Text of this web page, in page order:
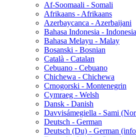
Af-Soomaali - Somali
Afrikaans - Afrikaans
Azerbaycanca - Azerbaijani
Bahasa Indonesia -
Bahasa Melayu - Malay
Bosanski - Bosnian
Català - Catalan
Cebuano - Cebuano
Chichewa - Chichewa
Crnogorski - Montenegrin
Cymraeg - Welsh
Dansk - Danish
Davvisámegiella - Sami
Deutsch - German
Deutsch (Du) - German